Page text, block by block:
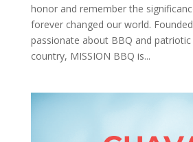
honor and remember the
forever changed our world.
passionate about BBQ and
country, MISSION BBQ is...